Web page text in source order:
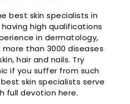
best skin specialists in
having high qualifications
in dermatology,
than 3000 diseases
hair and nails. Try
if you suffer from such
skin specialists serve
full devotion here.